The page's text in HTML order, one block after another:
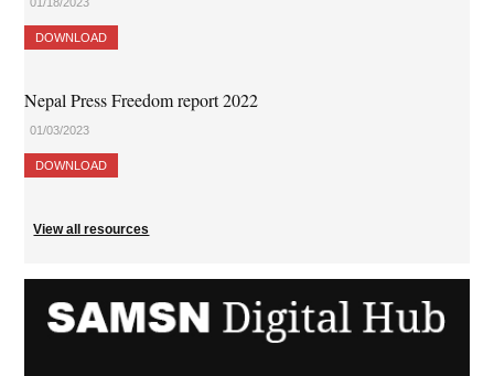
DOWNLOAD
Nepal Press Freedom report 2022
01/03/2023
DOWNLOAD
View all resources